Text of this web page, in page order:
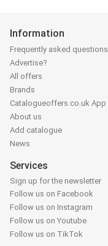
Information
Frequently asked questions
Advertise?
All offers
Brands
Catalogueoffers.co.uk App
About us
Add catalogue
News
Services
Sign up for the newsletter
Follow us on Facebook
Follow us on Instagram
Follow us on Youtube
Follow us on TikTok